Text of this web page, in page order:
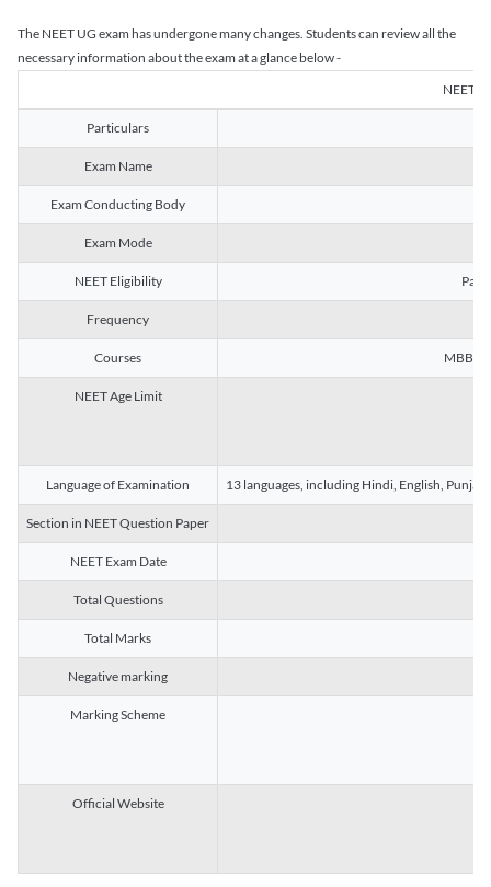
The NEET UG exam has undergone many changes. Students can review all the
necessary information about the exam at a glance below -
NEET
Particulars
Exam Name
Exam Conducting Body
Exam Mode
NEET Eligibility
Frequency
Courses MBBS,
NEET Age Limit
Language of Examination 13 languages, including Hindi, English,
Section in NEET Question Paper
NEET Exam Date
Total Questions
Total Marks
Negative marking
Marking Scheme
Official Website